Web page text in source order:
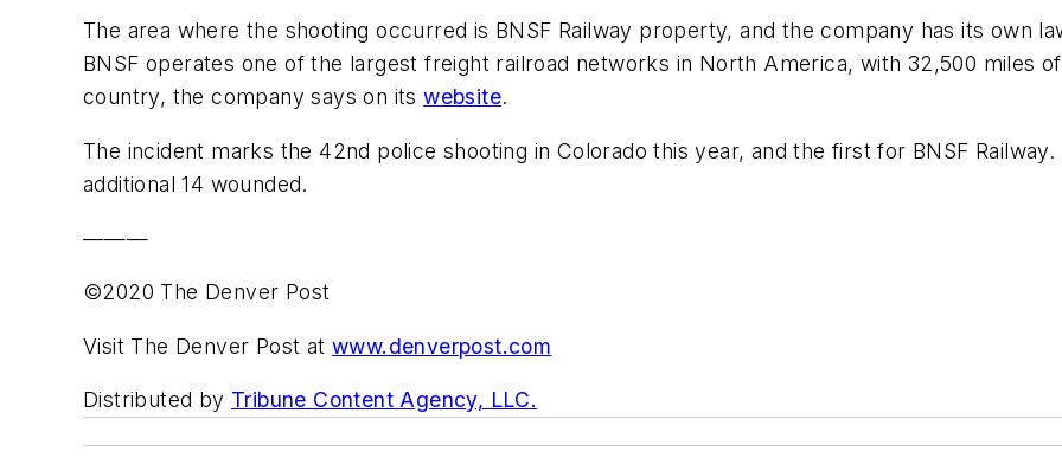
The area where the shooting occurred is BNSF Railway property, and the company has its own
BNSF operates one of the largest freight railroad networks in North America, with 32,500 miles
country, the company says on itswebsite.
The incident marks the 42nd police shooting in Colorado this year, and the first for BNSF
additional 14 wounded.
———
©2020 The Denver Post
Visit The Denver Post at www.denverpost.com
Distributed by Tribune Content Agency, LLC.